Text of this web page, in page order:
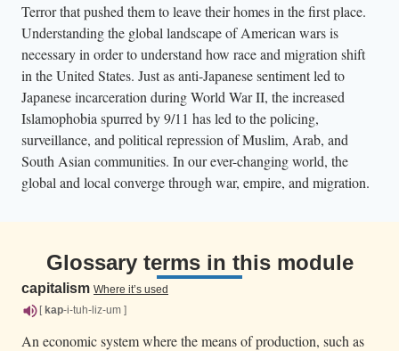
Terror that pushed them to leave their homes in the first place.
Understanding the global landscape of American wars is
necessary in order to understand how race and migration shift
in the United States. Just as anti-Japanese sentiment led to
Japanese incarceration during World War II, the increased
Islamophobia spurred by 9/11 has led to the policing,
surveillance, and political repression of Muslim, Arab, and
South Asian communities. In our ever-changing world, the
global and local converge through war, empire, and migration.
Glossary terms in this module
capitalism Where it’s used
[ kap-i-tuh-liz-um ]
An economic system where the means of production, such as